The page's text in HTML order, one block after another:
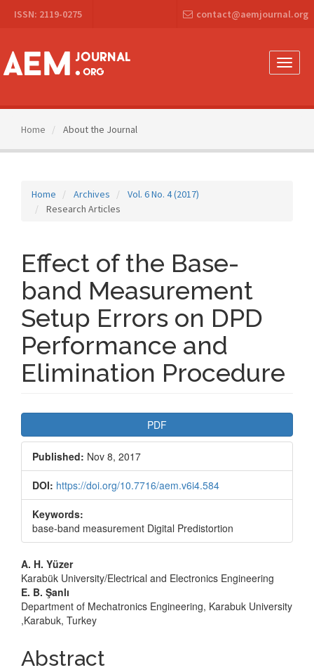
Navigation
Content
Sidebar
ISSN: 2119-0275 contact@aemjournal.org
Toggle
Home About the Journal
Home Archives
Vol. 6 No. 4 (2017)
Research Articles
Effect of the Base-
band Measurement
Setup Errors on DPD
Performance and
Elimination Procedure
Sidebar
PDF
Published: Nov 8, 2017
DOI: https://doi.org/10.7716/aem.v6i4.584
Keywords:
base-band measurement Digital Predistortion
Main
Article
Content
A. H. Yüzer
Karabük University/Electrical and Electronics Engineering
E. B. Şanlı
Department of Mechatronics Engineering, Karabuk University
,Karabuk, Turkey
Abstract